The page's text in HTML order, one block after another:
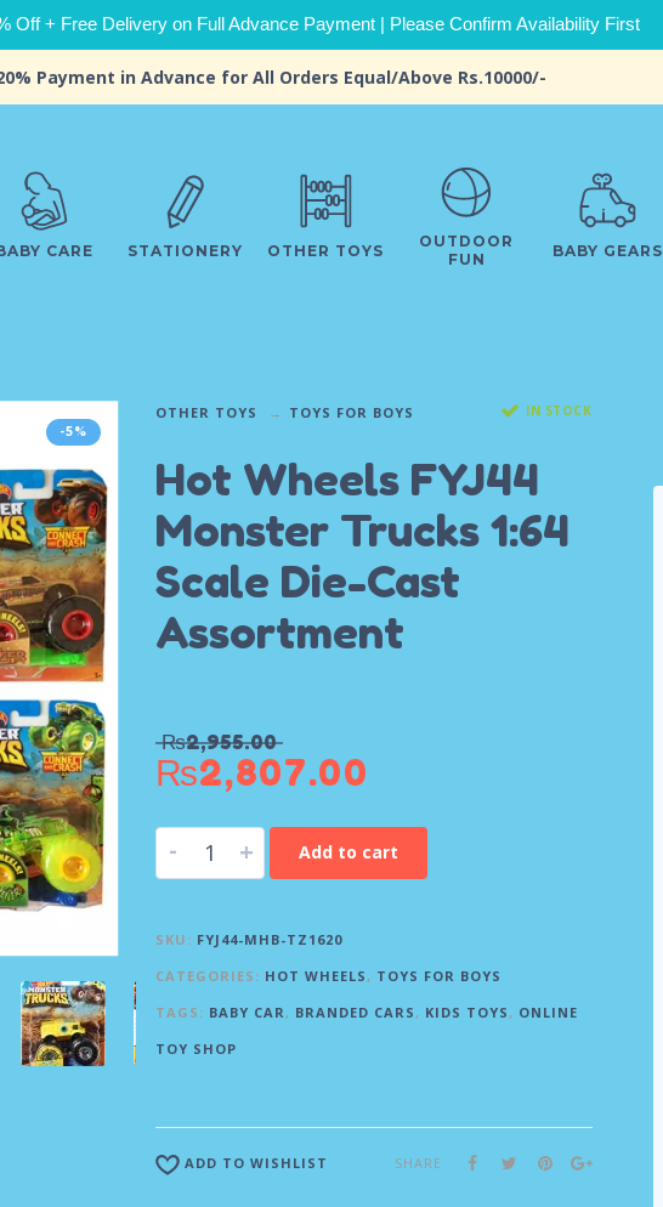
Off + Free Delivery on Full Advance Payment | Please Confirm Availability First
Payment in Advance for All Orders Equal/Above Rs.10000/-
CARE STATIONERY OTHER TOYS
OUTDOOR
FUN
BABY GEARS
-5%
OTHER TOYS TOYS FOR BOYS IN STOCK
Hot Wheels FYJ44
Monster Trucks 1:64
Scale Die-Cast
Assortment
₨2,955.00
₨2,807.00
- + Add to cart
SKU: FYJ44-MHB-TZ1620
CATEGORIES: HOT WHEELS, TOYS FOR BOYS
TAGS: BABY CAR, BRANDED CARS, KIDS TOYS, ONLINE
TOY SHOP
ADD TO WISHLIST SHARE